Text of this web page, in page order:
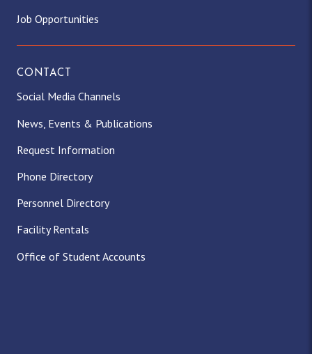
Job Opportunities
CONTACT
Social Media Channels
News, Events & Publications
Request Information
Phone Directory
Personnel Directory
Facility Rentals
Office of Student Accounts